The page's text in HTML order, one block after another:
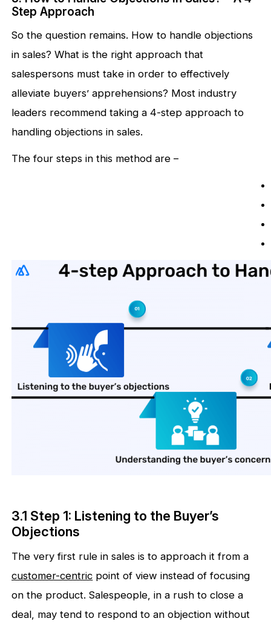
Step Approach
So the question remains. How to handle objections
in sales? What is the right approach that
salespersons must take in order to effectively
alleviate buyers’ apprehensions? Most industry
leaders recommend taking a 4-step approach to
handling objections in sales.
The four steps in this method are –
3.1 Step 1: Listening to the Buyer’s
Objections
The very first rule in sales is to approach it from a
customer-centric point of view instead of focusing
on the product. Salespeople, in a rush to close a
deal, may tend to respond to an objection without